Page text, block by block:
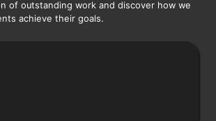
of outstanding work and discover how we
achieve their goals.